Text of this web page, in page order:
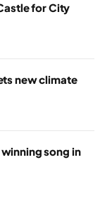
for City
new climate
song in